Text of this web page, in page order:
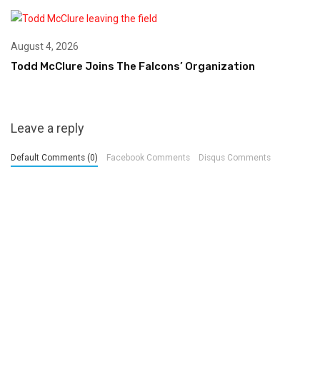
August 4, 2026
Todd McClure Joins The Falcons’ Organization
Leave a reply
Default Comments (0) Facebook Comments Disqus Comments